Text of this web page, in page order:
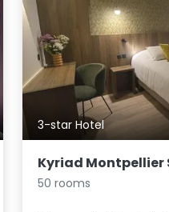
3-star Hotel
Kyriad Montpellier
50 rooms